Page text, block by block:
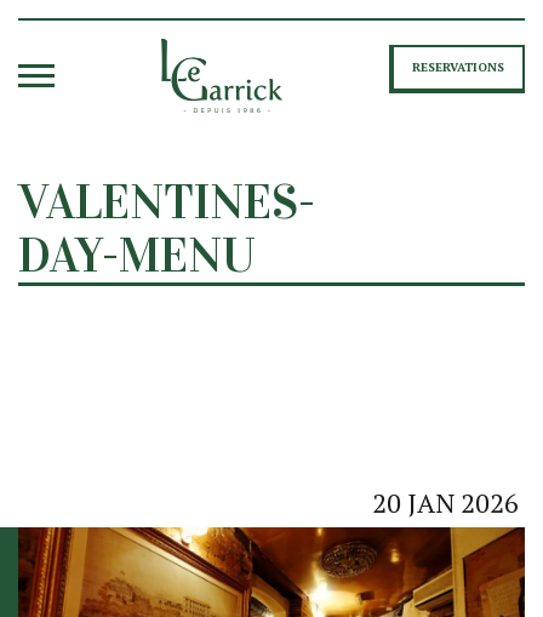
RESERVATIONS
VALENTINES-
DAY-MENU
2026
JAN
20